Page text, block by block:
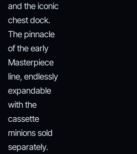
and the iconic
chest dock.
The pinnacle
of the early
Masterpiece
line, endlessly
expandable
with the
cassette
minions sold
separately.